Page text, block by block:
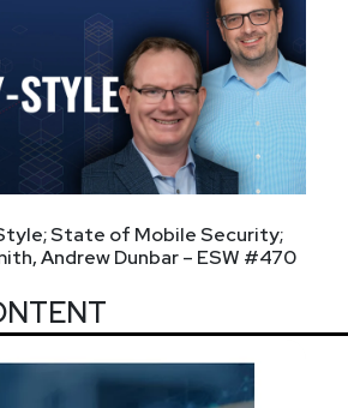
State of Mobile Security;
Andrew Dunbar – ESW #470